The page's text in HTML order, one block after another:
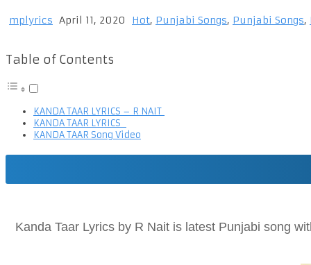
mplyrics April 11, 2020 Hot, Punjabi Songs, Punjabi Songs,
Table of Contents
KANDA TAAR LYRICS – R NAIT
KANDA TAAR LYRICS
KANDA TAAR Song Video
Kanda Taar Lyrics by R Nait is latest Punjabi song